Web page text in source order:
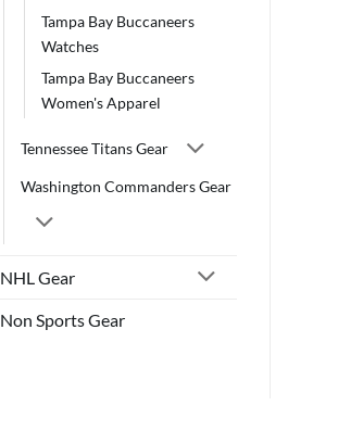
Tampa Bay Buccaneers
Watches
Tampa Bay Buccaneers
Women's Apparel
Tennessee Titans Gear
Washington Commanders Gear
NHL Gear
Non Sports Gear